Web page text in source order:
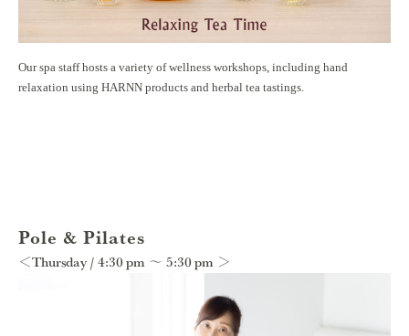
Our spa staff hosts a variety of wellness workshops, including hand
relaxation using HARNN products and herbal tea tastings.
Pole & Pilates
＜Thursday / 4:30 pm ～ 5:30 pm ＞